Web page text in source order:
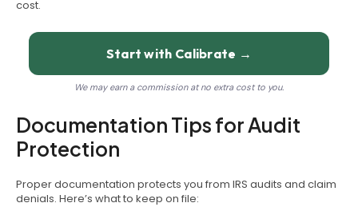
cost.
Start with Calibrate →
We may earn a commission at no extra cost to you.
Documentation Tips for Audit
Protection
Proper documentation protects you from IRS audits and claim
denials. Here’s what to keep on file: